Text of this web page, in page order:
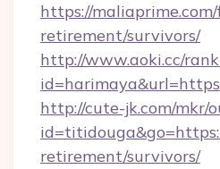
https://
retirement/survivors/
http://www.aoki.cc/
http://cute-jk.com/mkr/
retirement/survivors/